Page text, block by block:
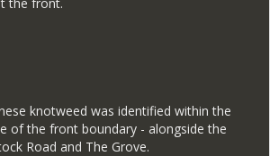
knotweed was identified within the
of the front boundary - alongside the
Road and The Grove.